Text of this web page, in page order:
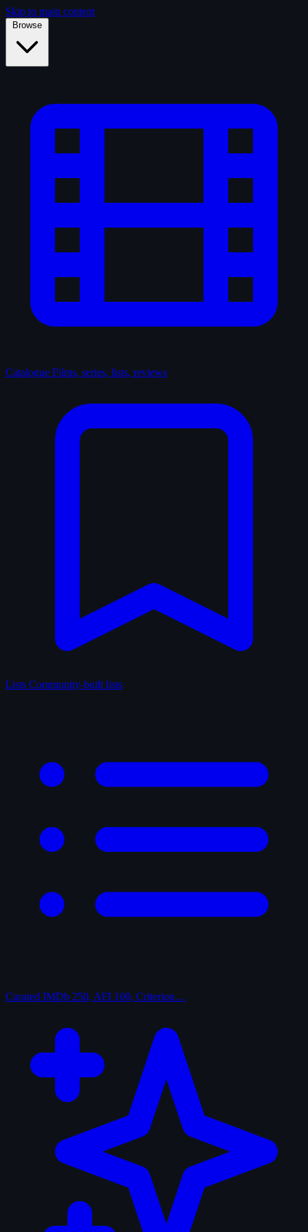
Skip to main content
Browse
Catalogue Films, series, lists, reviews
Lists Community-built lists
Curated IMDb 250, AFI 100, Criterion…